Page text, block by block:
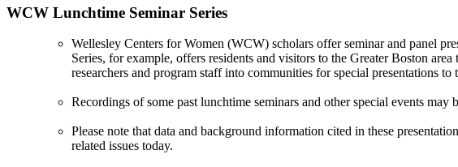
WCW Lunchtime Seminar Series
Wellesley Centers for Women (WCW) scholars offer seminar and panel
Series, for example, offers residents and visitors to the Greater Boston
researchers and program staff into communities for special presentations to
Recordings of some past lunchtime seminars and other special events
Please note that data and background information cited in these
related issues today.